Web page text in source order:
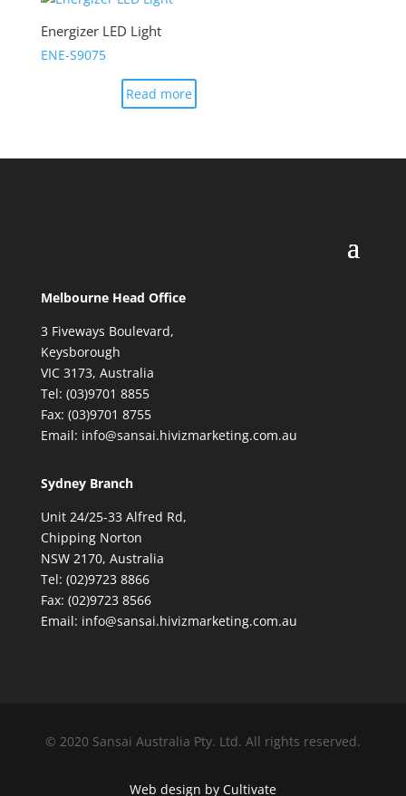
Energizer LED Light
ENE-S9075
Read more
Melbourne Head Office
3 Fiveways Boulevard,
Keysborough
VIC 3173, Australia
Tel: (03)9701 8855
Fax: (03)9701 8755
Email: info@sansai.hivizmarketing.com.au
Sydney Branch
Unit 24/25-33 Alfred Rd,
Chipping Norton
NSW 2170, Australia
Tel: (02)9723 8866
Fax: (02)9723 8566
Email: info@sansai.hivizmarketing.com.au
© 2020 Sansai Australia Pty. Ltd. All rights reserved.
Web design by Cultivate